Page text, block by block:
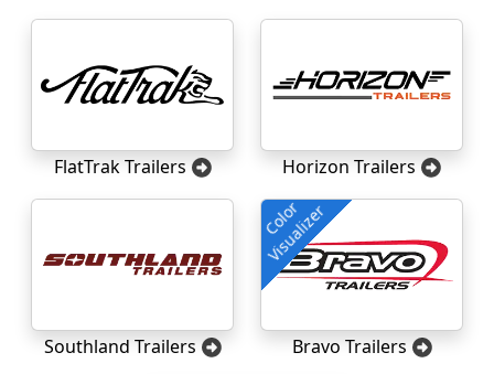
FlatTrak Trailers Horizon Trailers
Southland Trailers
Color
Visualizer
Bravo Trailers